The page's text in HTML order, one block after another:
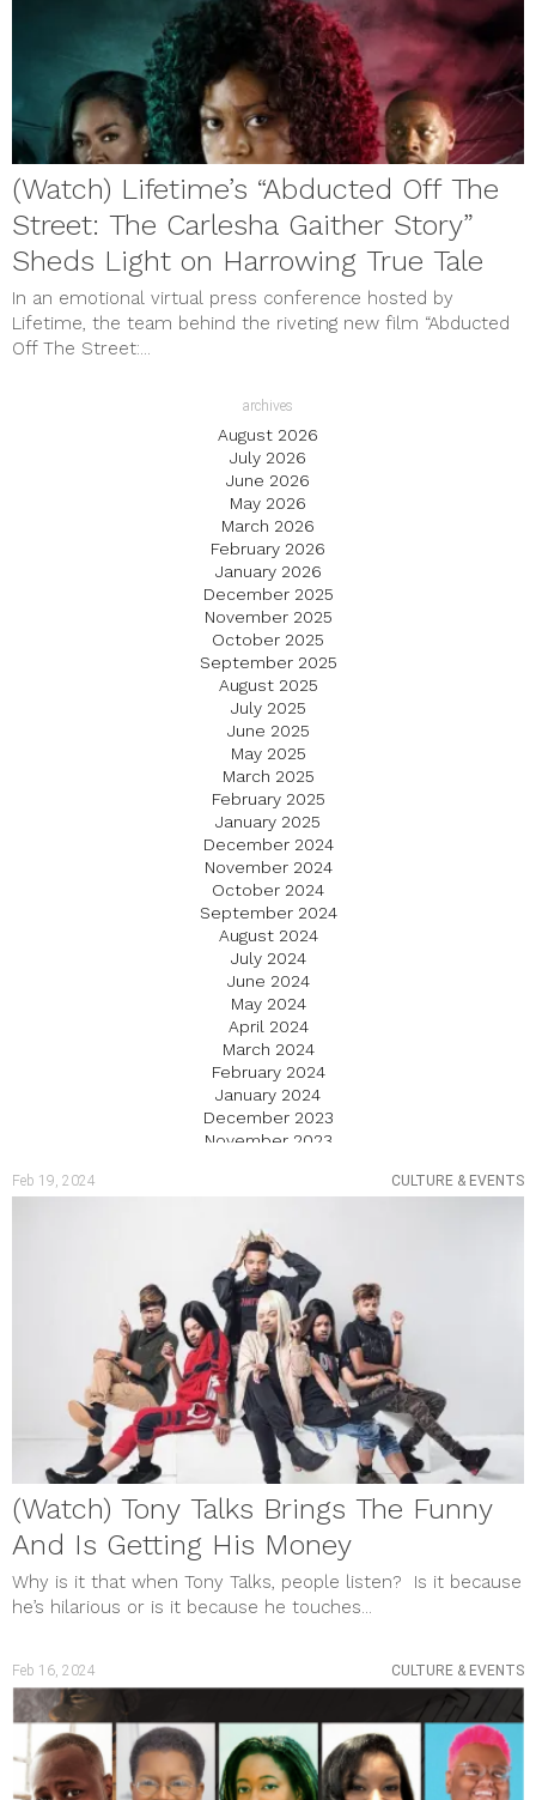
(Watch) Lifetime’s “Abducted Off The
Street: The Carlesha Gaither Story”
Sheds Light on Harrowing True Tale
In an emotional virtual press conference hosted by
Lifetime, the team behind the riveting new film “Abducted
Off The Street:...
archives
August 2026
July 2026
June 2026
May 2026
March 2026
February 2026
January 2026
December 2025
November 2025
October 2025
September 2025
August 2025
July 2025
June 2025
May 2025
March 2025
February 2025
January 2025
December 2024
November 2024
October 2024
September 2024
August 2024
July 2024
June 2024
May 2024
April 2024
March 2024
February 2024
January 2024
December 2023
November 2023
July 2023
June 2023
May 2023
April 2023
March 2023
February 2023
January 2023
December 2022
November 2022
October 2022
September 2022
August 2022
July 2022
May 2022
April 2022
March 2022
February 2022
November 2021
September 2021
August 2021
July 2021
Feb 19, 2024 CULTURE & EVENTS
(Watch) Tony Talks Brings The Funny
And Is Getting His Money
Why is it that when Tony Talks, people listen? Is it because
he’s hilarious or is it because he touches...
Feb 16, 2024 CULTURE & EVENTS